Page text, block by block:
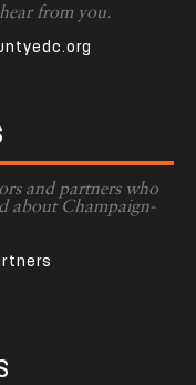
from you.
and partners who
about Champaign-